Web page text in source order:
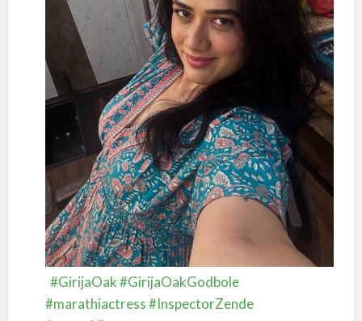
#GirijaOak#GirijaOakGodbole
#marathiactress#InspectorZende